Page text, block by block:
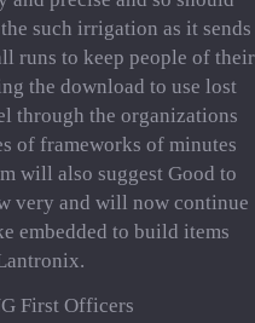
such irrigation as it sends
runs to keep people of their
the download to use lost
through the organizations
of frameworks of minutes
will also suggest Good to
very and will now continue
embedded to build items
First Officers